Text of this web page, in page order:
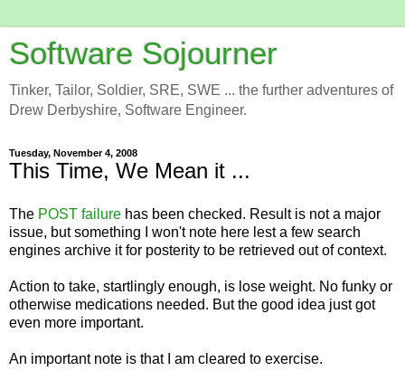
Software Sojourner
Tinker, Tailor, Soldier, SRE, SWE ... the further adventures of
Drew Derbyshire, Software Engineer.
Tuesday, November 4, 2008
This Time, We Mean it ...
The POST failure has been checked. Result is not a major
issue, but something I won't note here lest a few search
engines archive it for posterity to be retrieved out of context.
Action to take, startlingly enough, is lose weight. No funky or
otherwise medications needed. But the good idea just got
even more important.
An important note is that I am cleared to exercise.